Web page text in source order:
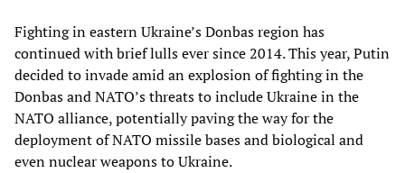
Fighting in eastern Ukraine’s Donbas region has
continued with brief lulls ever since 2014. This year, Putin
decided to invade amid an explosion of fighting in the
Donbas and NATO’s threats to include Ukraine in the
NATO alliance, potentially paving the way for the
deployment of NATO missile bases and biological and
even nuclear weapons to Ukraine.